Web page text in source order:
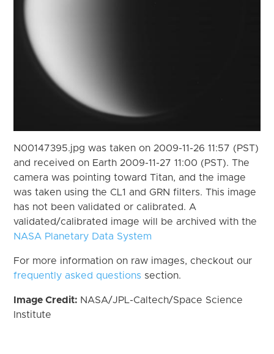
N00147395.jpg was taken on 2009-11-26 11:57 (PST)
and received on Earth 2009-11-27 11:00 (PST). The
camera was pointing toward Titan, and the image
was taken using the CL1 and GRN filters. This image
has not been validated or calibrated. A
validated/calibrated image will be archived with the
NASA Planetary Data System
For more information on raw images, checkout our
frequently asked questions section.
Image Credit: NASA/JPL-Caltech/Space Science
Institute